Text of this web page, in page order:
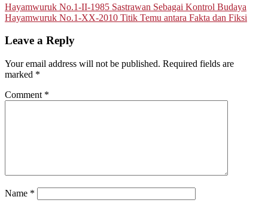
Post
navigation
Hayamwuruk No.1-II-1985 Sastrawan Sebagai Kontrol Budaya
Hayamwuruk No.1-XX-2010 Titik Temu antara Fakta dan Fiksi
Leave a Reply
Your email address will not be published. Required fields are
marked *
Comment *
Name *